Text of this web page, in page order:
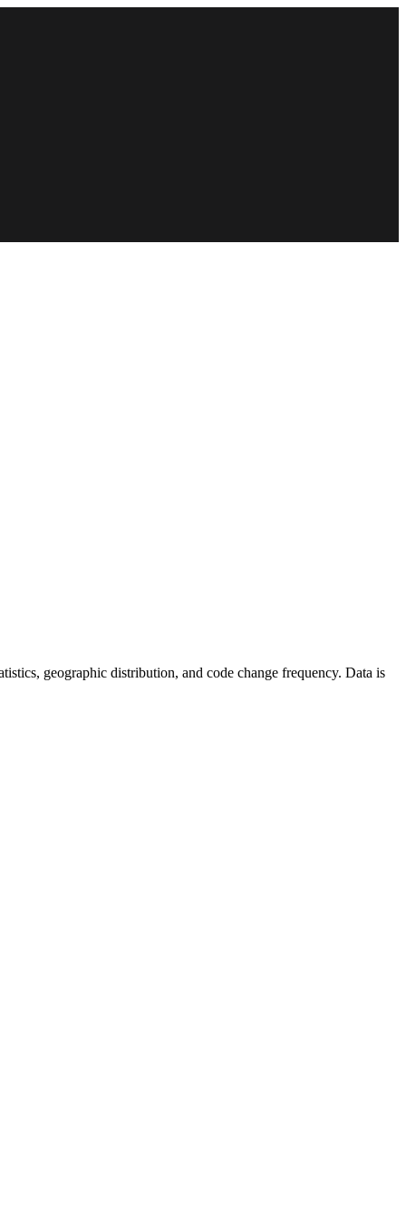
geographic distribution, and code change frequency. Data is